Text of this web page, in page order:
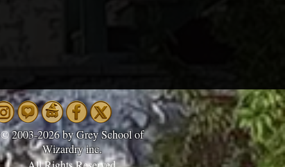
©2003-2026 by Grey School of
Wizardry inc.